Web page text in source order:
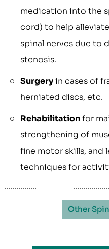
medication into the
cord) to help
spinal nerves due to
stenosis.
Surgeryin cases of
herniated discs, etc.
Rehabilitationfor
strengthening of
fine motor skills, and
techniques for
Other